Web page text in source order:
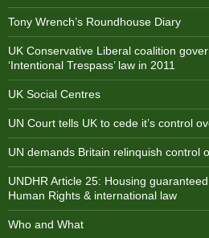
Tony Wrench’s Roundhouse Diary
UK Conservative Liberal coalition
‘Intentional Trespass’ law in 2011
UK Social Centres
UN Court tells UK to cede it’s control
UN demands Britain relinquish control
UNDHR Article 25: Housing
Human Rights & international law
Who and What